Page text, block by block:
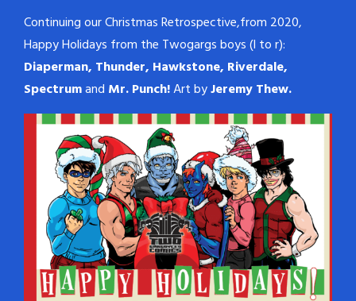
Continuing our Christmas Retrospective,from 2020,
Happy Holidays from the Twogargs boys (l to r):
Diaperman, Thunder, Hawkstone, Riverdale,
Spectrumand Mr. Punch!Art byJeremy Thew.